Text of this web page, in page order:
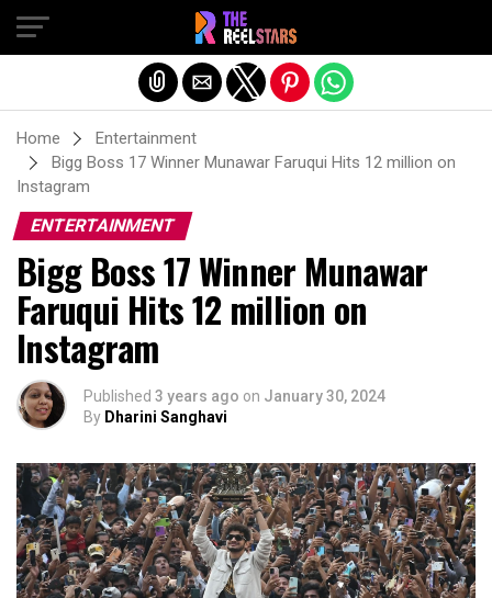
Home
Entertainment
Bigg Boss 17 Winner Munawar Faruqui Hits 12 million on
Instagram
ENTERTAINMENT
Bigg Boss 17 Winner Munawar
Faruqui Hits 12 million on
Instagram
Published 3 years ago on January 30, 2024
By Dharini Sanghavi
Exit mobile version